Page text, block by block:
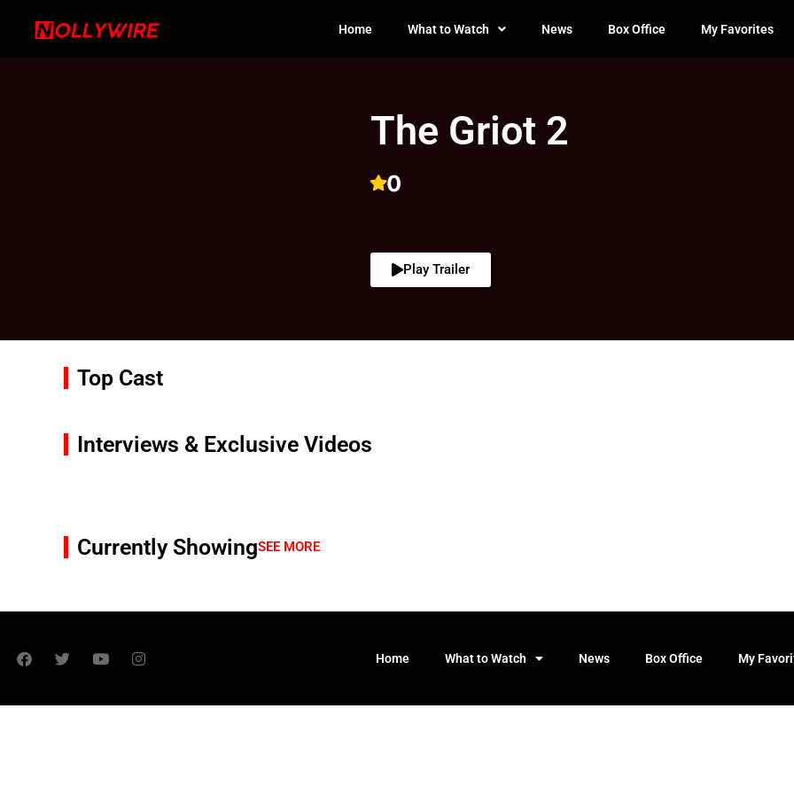
Home What to Watch News Box Office My Favorites
The Griot 2
0
Play Trailer
Top Cast
Interviews & Exclusive Videos
Currently ShowingSEE MORE
Home What to Watch News Box Office My